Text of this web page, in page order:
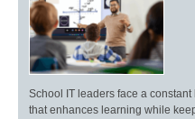
School IT leaders face a
that enhances learning while